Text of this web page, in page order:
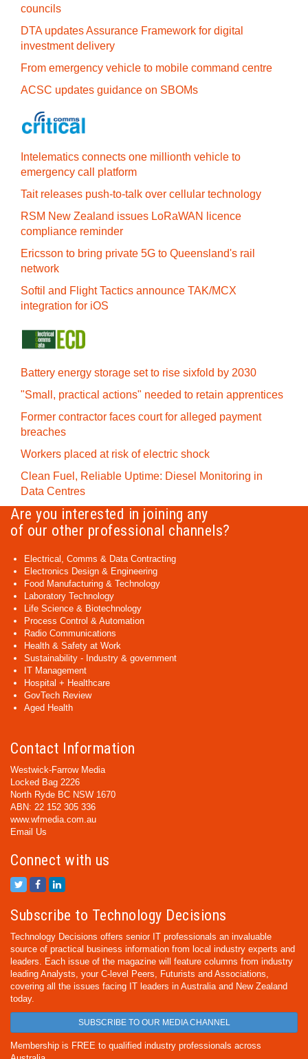
councils
DTA updates Assurance Framework for digital
investment delivery
From emergency vehicle to mobile command centre
ACSC updates guidance on SBOMs
Intelematics connects one millionth vehicle to
emergency call platform
Tait releases push-to-talk over cellular technology
RSM New Zealand issues LoRaWAN licence
compliance reminder
Ericsson to bring private 5G to Queensland's rail
network
Softil and Flight Tactics announce TAK/MCX
integration for iOS
Battery energy storage set to rise sixfold by 2030
"Small, practical actions" needed to retain apprentices
Former contractor faces court for alleged payment
breaches
Workers placed at risk of electric shock
Clean Fuel, Reliable Uptime: Diesel Monitoring in
Data Centres
Are you interested in joining any
of our other professional channels?
Electrical, Comms & Data Contracting
Electronics Design & Engineering
Food Manufacturing & Technology
Laboratory Technology
Life Science & Biotechnology
Process Control & Automation
Radio Communications
Health & Safety at Work
Sustainability - Industry & government
IT Management
Hospital + Healthcare
GovTech Review
Aged Health
Contact Information
Westwick-Farrow Media
Locked Bag 2226
North Ryde BC NSW 1670
ABN: 22 152 305 336
www.wfmedia.com.au
Email Us
Connect with us
Subscribe to Technology Decisions
Technology Decisions offers senior IT professionals an invaluable
source of practical business information from local industry experts and
leaders. Each issue of the magazine will feature columns from industry
leading Analysts, your C-level Peers, Futurists and Associations,
covering all the issues facing IT leaders in Australia and New Zealand
today.
SUBSCRIBE TO OUR MEDIA CHANNEL
Membership is FREE to qualified industry professionals across